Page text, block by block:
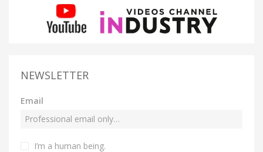
NEWSLETTER
Email
I’m a human being.